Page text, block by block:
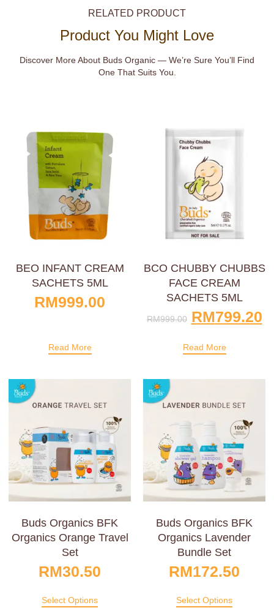
RELATED PRODUCT
Product You Might Love
Discover More About Buds Organic — We’re Sure You’ll Find
One That Suits You.
BEO INFANT CREAM
SACHETS 5ML
RM999.00
Read More
BCO CHUBBY CHUBBS
FACE CREAM
SACHETS 5ML
RM999.00 RM799.20
Read More
Buds Organics BFK
Organics Orange Travel
Set
RM30.50
Select Options
Buds Organics BFK
Organics Lavender
Bundle Set
RM172.50
Select Options